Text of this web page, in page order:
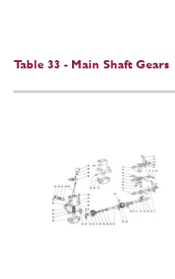
Table 33 - Main Shaft Gears